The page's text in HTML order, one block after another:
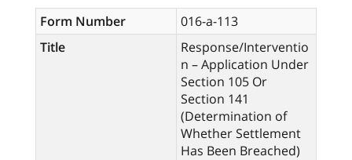
Form Number
016-a-113
Title
Response/Interventio
n – Application Under
Section 105 Or
Section 141
(Determination of
Whether Settlement
Has Been Breached)